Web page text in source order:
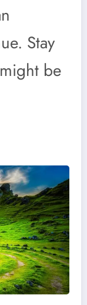
Stay
be